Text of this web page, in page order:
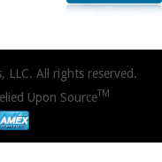
LLC. All rights reserved.
Upon SourceTM